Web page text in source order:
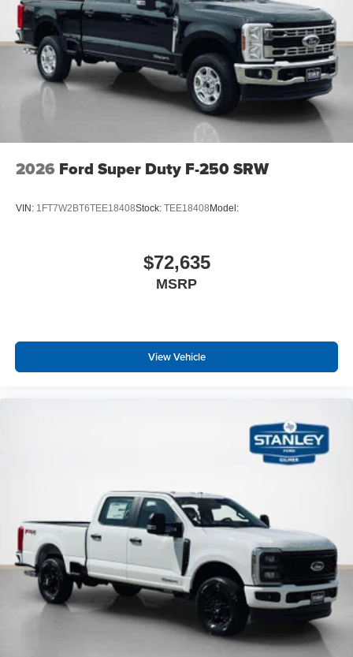
Front ActiveX Trimmed 40/console/40 Seats
17"" Forged Polished Aluminum Wheels
14,000 Lb Payload Package GVWR
B&O Sound System by Bang and Olufsen
LT245/75Rx17E BSW A/S (6) Tires
2026 Ford Super Duty F-250 SRW
VIN: 1FT7W2BT6TEE18408Stock: TEE18408Model:
$72,635
MSRP
View Vehicle